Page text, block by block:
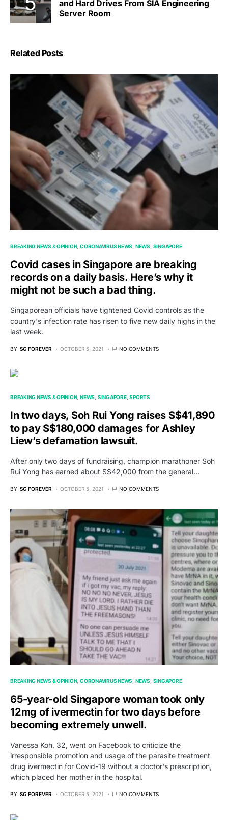
and Hard Drives From SIA Engineering
Server Room
Related Posts
BREAKING NEWS & OPINION CORONAVIRUS NEWS NEWS SINGAPORE
Covid cases in Singapore are breaking
records on a daily basis. Here’s why it
might not be such a bad thing.
Singaporean officials have tightened Covid controls as the
country's infection rate has risen to five new daily highs in the
last week.
BY SG FOREVER OCTOBER 5, 2021 NO COMMENTS
BREAKING NEWS & OPINION NEWS SINGAPORE SPORTS
In two days, Soh Rui Yong raises S$41,890
to pay S$180,000 damages for Ashley
Liew’s defamation lawsuit.
After only two days of fundraising, champion marathoner Soh
Rui Yong has earned about S$42,000 from the general…
BY SG FOREVER OCTOBER 5, 2021 NO COMMENTS
BREAKING NEWS & OPINION CORONAVIRUS NEWS NEWS SINGAPORE
65-year-old Singapore woman took only
12mg of ivermectin for two days before
becoming extremely unwell.
Vanessa Koh, 32, went on Facebook to criticize the
irresponsible promotion and usage of the parasite treatment
drug ivermectin for Covid-19 without a doctor's prescription,
which placed her mother in the hospital.
BY SG FOREVER OCTOBER 5, 2021 NO COMMENTS